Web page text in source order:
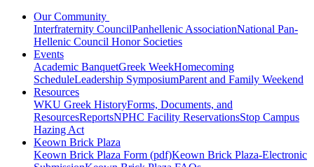
Our Community
Interfraternity CouncilPanhellenic AssociationNational Pan-
Hellenic Council Honor Societies
Events
Academic BanquetGreek WeekHomecoming
ScheduleLeadership SymposiumParent and Family Weekend
Resources
WKU Greek HistoryForms, Documents, and
ResourcesReportsNPHC Facility ReservationsStop Campus
Hazing Act
Keown Brick Plaza
Keown Brick Plaza Form (pdf)Keown Brick Plaza-Electronic